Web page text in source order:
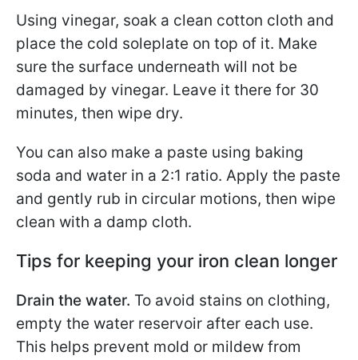
Using vinegar, soak a clean cotton cloth and
place the cold soleplate on top of it. Make
sure the surface underneath will not be
damaged by vinegar. Leave it there for 30
minutes, then wipe dry.
You can also make a paste using baking
soda and water in a 2:1 ratio. Apply the paste
and gently rub in circular motions, then wipe
clean with a damp cloth.
Tips for keeping your iron clean longer
Drain the water. To avoid stains on clothing,
empty the water reservoir after each use.
This helps prevent mold or mildew from